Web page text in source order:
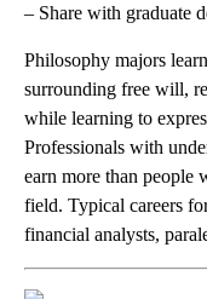
– Share with graduate
Philosophy majors
surrounding free will,
while learning to
Professionals with
earn more than people
field. Typical careers
financial analysts,